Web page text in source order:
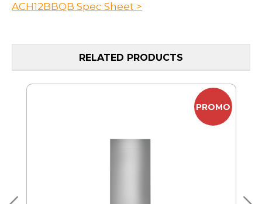
ACH12BBQB Spec Sheet >
RELATED PRODUCTS
PROMO